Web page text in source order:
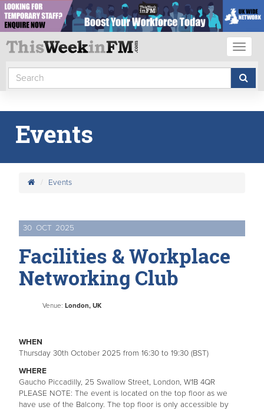
Events
Events
30 OCT 2025
Facilities & Workplace
Networking Club
Venue: London, UK
WHEN
Thursday 30th October 2025 from 16:30 to 19:30 (BST)
WHERE
Gaucho Piccadilly, 25 Swallow Street, London, W1B 4QR
PLEASE NOTE: The event is located on the top floor as we
have use of the Balcony. The top floor is only accessible by